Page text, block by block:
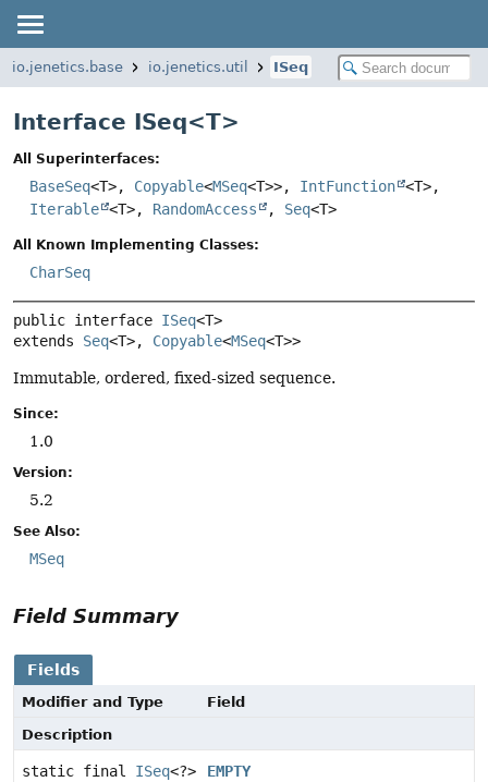
io.jenetics.base io.jenetics.util ISeq
Interface ISeq<T>
All Superinterfaces:
BaseSeq<T>, Copyable<MSeq<T>>, IntFunction <T>,
Iterable <T>, RandomAccess , Seq<T>
All Known Implementing Classes:
CharSeq
public interface ISeq<T>
extends Seq<T>, Copyable<MSeq<T>>
Immutable, ordered, fixed-sized sequence.
Since:
1.0
Version:
5.2
See Also:
MSeq
Field Summary
Fields
Modifier and Type
Field
Description
static final ISeq<?>
EMPTY